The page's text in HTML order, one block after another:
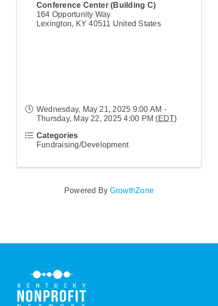
Conference Center (Building C)
164 Opportunity Way
Lexington, KY 40511 United States
Wednesday, May 21, 2025 9:00 AM -
Thursday, May 22, 2025 4:00 PM (EDT)
Categories
Fundraising/Development
Powered By GrowthZone